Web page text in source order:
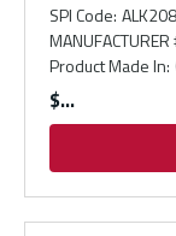
SPI Code: ALK208
MANUFACTURER
Product Made In:
$